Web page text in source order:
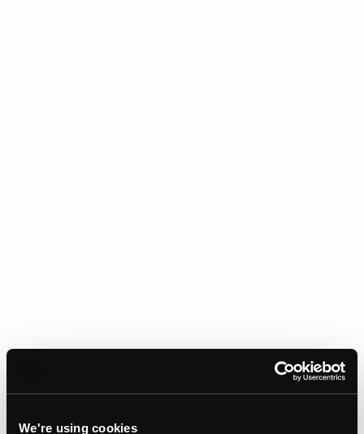
We're using cookies